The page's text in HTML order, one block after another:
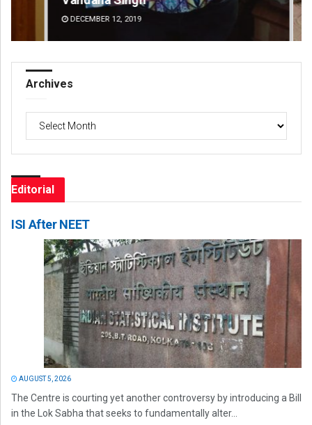
DECEMBER 12, 2019
Archives
Editorial
ISI After NEET
AUGUST 5, 2026
The Centre is courting yet another controversy by introducing a Bill
in the Lok Sabha that seeks to fundamentally alter...